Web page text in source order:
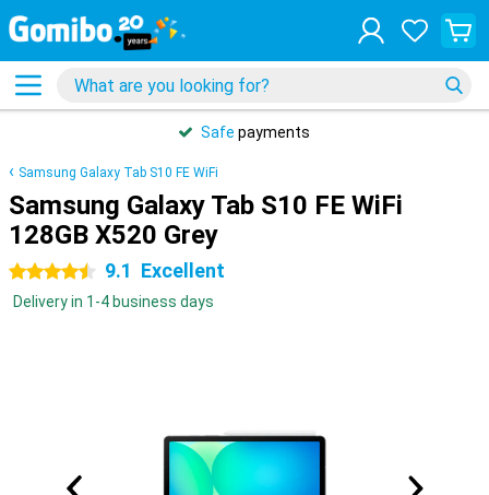
Safe payments
Samsung Galaxy Tab S10 FE WiFi
Samsung Galaxy Tab S10 FE WiFi
128GB X520 Grey
4.5 stars 9.1 Excellent
Delivery in 1-4 business days